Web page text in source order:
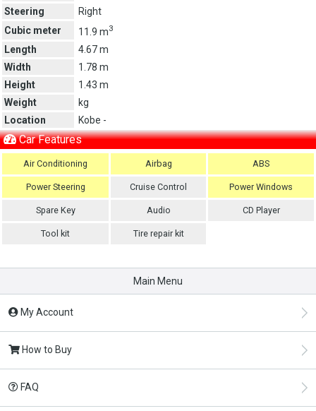
Steering
Right
Cubic meter
11.9 m3
Length
4.67 m
Width
1.78 m
Height
1.43 m
Weight
kg
Location
Kobe -
Car Features
Air Conditioning Airbag ABS
Power Steering Cruise Control Power Windows
Spare Key Audio CD Player
Tool kit Tire repair kit
Main Menu
My Account
How to Buy
FAQ